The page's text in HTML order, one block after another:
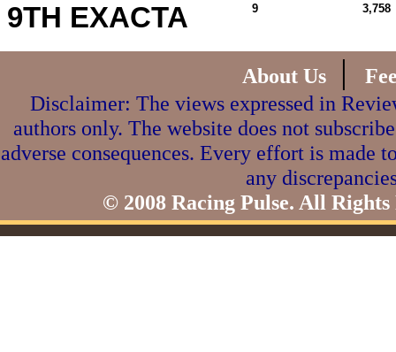
9TH EXACTA 9 3,758
About Us |
Disclaimer: The views expressed in
authors only. The website does not
adverse consequences. Every effort is made
any
© 2008 Racing Pulse. All